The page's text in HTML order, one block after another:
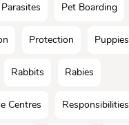
Parasites Pet Boarding
Protection Puppies
Rabbits Rabies
Centres Responsibilities